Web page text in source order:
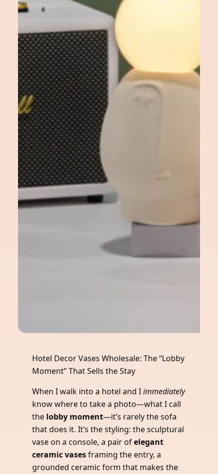
Hotel Decor Vases Wholesale: The “Lobby
Moment” That Sells the Stay
When I walk into a hotel and Iimmediately
know where to take a photo—what I call
the lobby moment—it’s rarely the sofa
that does it. It’s the styling: the sculptural
vase on a console, a pair ofelegant
ceramic vasesframing the entry, a
grounded ceramic form that makes the